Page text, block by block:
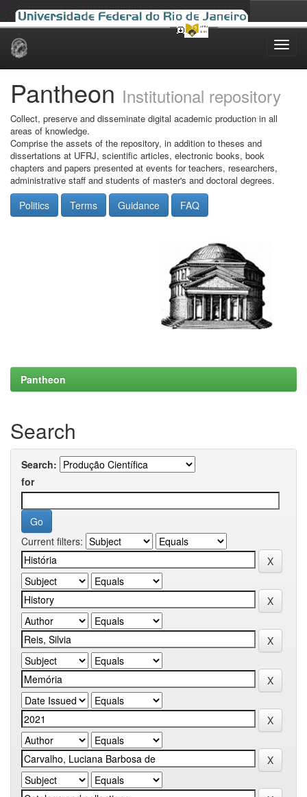
Skip
Pantheon Institutional repository
Collect, preserve and disseminate digital academic production in all
areas of knowledge.
Comprise the assets of the repository, in addition to theses and
dissertations at UFRJ, scientific articles, electronic books, book
chapters and papers presented at events for teachers, researchers,
administrative staff and students of master's and doctoral degrees.
Politics Terms Guidance FAQ
Pantheon
Search
Search:
for
Current filters: